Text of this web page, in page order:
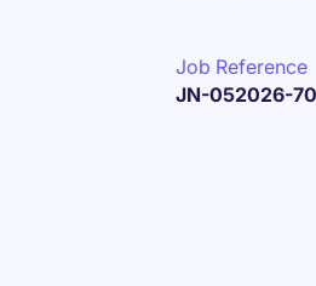
Job Reference
JN-052026-